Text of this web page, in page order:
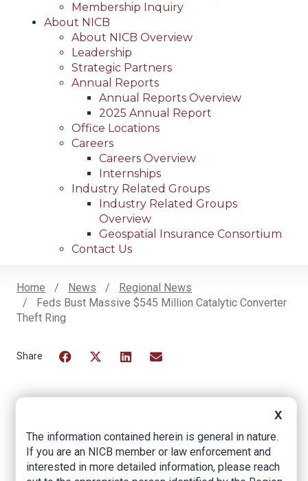
Membership Inquiry
About NICB
About NICB Overview
Leadership
Strategic Partners
Annual Reports
Annual Reports Overview
2025 Annual Report
Office Locations
Careers
Careers Overview
Internships
Industry Related Groups
Industry Related Groups
Overview
Geospatial Insurance Consortium
Contact Us
Breadcrumb
Home News
Regional News
Feds Bust Massive $545 Million Catalytic Converter
Theft Ring
Feds Bust Massive
$545 Million Catalytic
Converter Theft Ring
X
The information contained herein is general in nature.
If you are an NICB member or law enforcement and
interested in more detailed information, please reach